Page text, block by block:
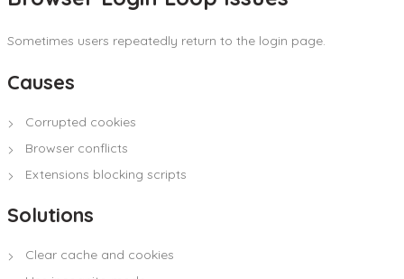
Sometimes users repeatedly return to the login page.
Causes
Corrupted cookies
Browser conflicts
Extensions blocking scripts
Solutions
Clear cache and cookies